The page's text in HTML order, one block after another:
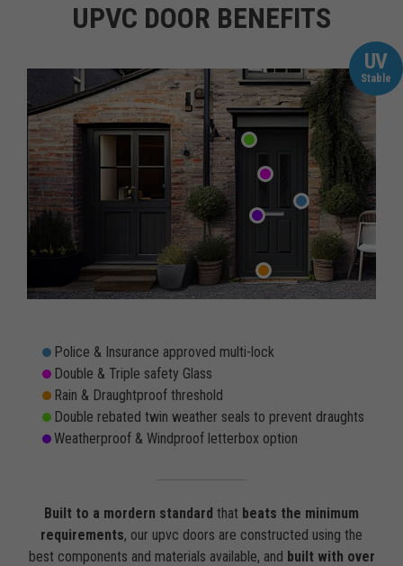
UPVC DOOR BENEFITS
UV
Stable
Police & Insurance approved multi-lock
Double & Triple safety Glass
Rain & Draughtproof threshold
Double rebated twin weather seals to prevent draughts
Weatherproof & Windproof letterbox option
Built to a mordern standard that beats the minimum
requirements, our upvc doors are constructed using the
best components and materials available, and built with over